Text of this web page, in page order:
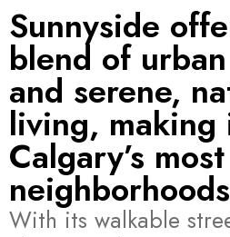
Sunnyside
blend of
and serene,
living,
Calgary’s
With its walkable